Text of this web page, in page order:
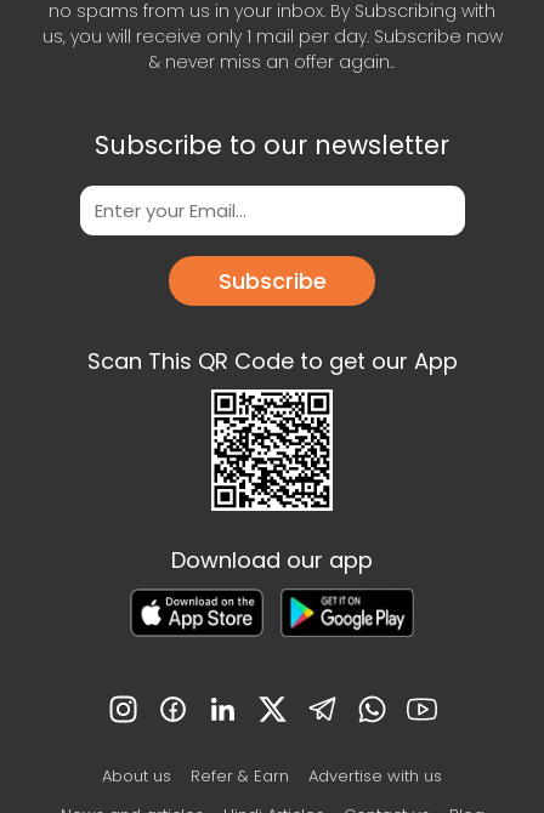
no spams from us in your inbox. By Subscribing with
us, you will receive only 1 mail per day. Subscribe now
& never miss an offer again..
Subscribe to our newsletter
Subscribe
Scan This QR Code to get our App
Download our app
About us Refer & Earn
Advertise with us